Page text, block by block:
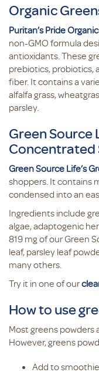
Organic
Puritan’s Pride
non-GMO formula
antioxidants. These
prebiotics, probiotics,
fiber. It contains a
alfalfa grass,
parsley.
Green Source
Concentrated
Green Source Life’s
shoppers. It contains
condensed into an
Ingredients include
algae, adaptogenic
819 mg of our Green
leaf, parsley leaf
many others.
Try it in one of our
How to use
Most greens powders
However, greens
Add to